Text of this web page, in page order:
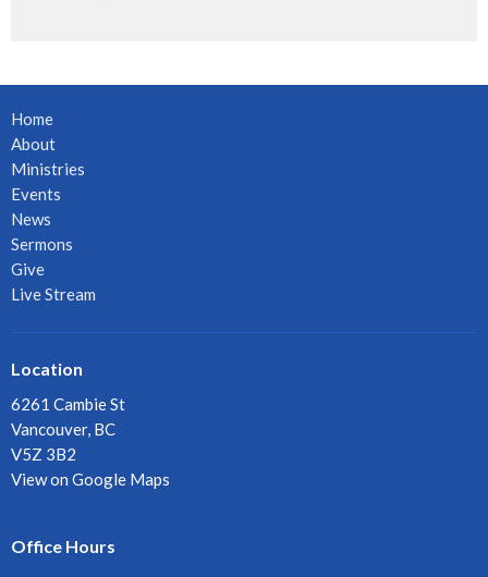
Home
About
Ministries
Events
News
Sermons
Give
Live Stream
Location
6261 Cambie St
Vancouver, BC
V5Z 3B2
View on Google Maps
Office Hours